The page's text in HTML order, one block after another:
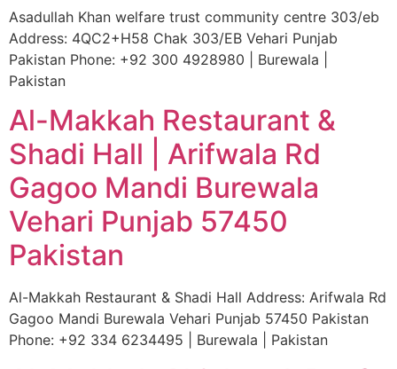
Asadullah Khan welfare trust community centre 303/eb
Address: 4QC2+H58 Chak 303/EB Vehari Punjab
Pakistan Phone: +92 300 4928980 | Burewala |
Pakistan
Al-Makkah Restaurant &
Shadi Hall | Arifwala Rd
Gagoo Mandi Burewala
Vehari Punjab 57450
Pakistan
Al-Makkah Restaurant & Shadi Hall Address: Arifwala Rd
Gagoo Mandi Burewala Vehari Punjab 57450 Pakistan
Phone: +92 334 6234495 | Burewala | Pakistan